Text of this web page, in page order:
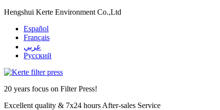
Hengshui Kerte Environment Co.,Ltd
Español
Français
عربي
Русский
20 years focus on Filter Press!
Excellent quality & 7x24 hours After-sales Service